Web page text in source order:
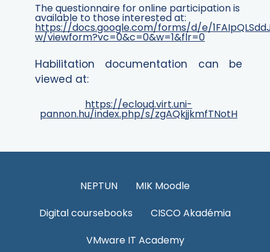
The questionnaire for online participation is
available to those interested at:
https://docs.google.com/forms/d/e/
w/viewform?vc=0&c=0&w=1&flr=0
Habilitation documentation can be
viewed at:
https://ecloud.virt.uni-
pannon.hu/index.php/s/zgAQkjjkmfTNotH
NEPTUN
MIK Moodle
Digital coursebooks
CISCO Akadémia
VMware IT Academy